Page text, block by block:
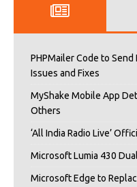
PHPMailer Code to Send
Issues and Fixes
MyShake Mobile App
Others
‘All India Radio Live’
Microsoft Lumia 430
Microsoft Edge to